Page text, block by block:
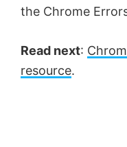
the Chrome
Read next:
resource.